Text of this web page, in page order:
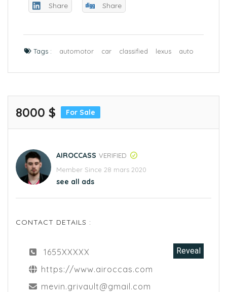
Share Share
Tags : automotor car classified lexus auto
8000 $ For Sale
AIROCCASS VERIFIED
Member Since 28 mars 2020
see all ads
CONTACT DETAILS :
1655XXXXX Reveal
https://www.airoccas.com
mevin.grivault@gmail.com